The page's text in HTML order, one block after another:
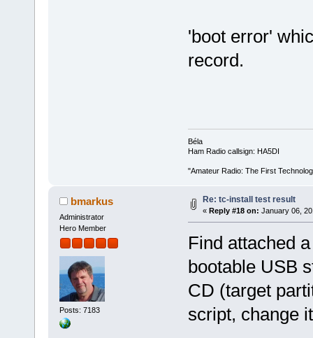
'boot error'
record.
Béla
Ham Radio callsign: HA5DI
"Amateur Radio: The First
bmarkus
Administrator
Hero Member
Posts: 7183
Re: tc-install test result
« Reply #18 on: January 06,
Find attached
bootable USB
CD (target
script, change